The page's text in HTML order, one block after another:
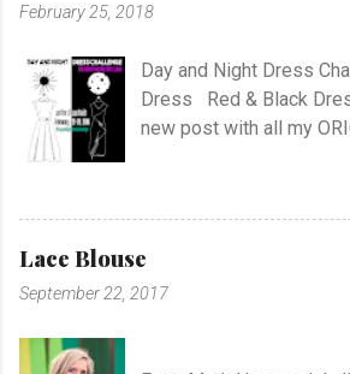
m
e
n
February 25, 2018
Day and Night Dress
Dress Red & Black
new post with all my
Lace Blouse
September 22, 2017